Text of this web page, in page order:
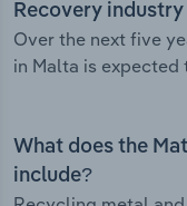
Recovery
Over the next five
in Malta is expected
What does the
include?